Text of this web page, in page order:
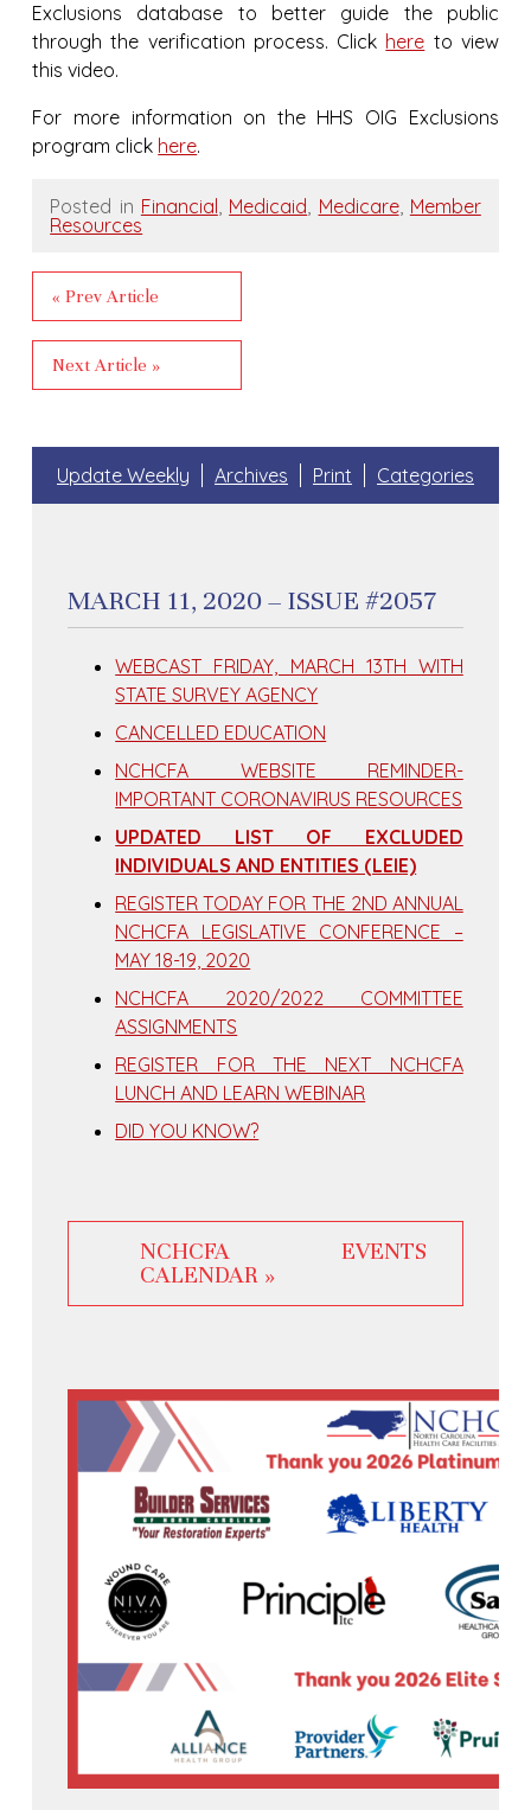
Exclusions database to better guide the public
through the verification process. Click here to view
this video.
For more information on the HHS OIG Exclusions
program click here.
Posted in Financial, Medicaid, Medicare, Member
Resources
« Prev Article
Next Article »
Update Weekly Archives Print Categories
MARCH 11, 2020 – ISSUE #2057
WEBCAST FRIDAY, MARCH 13TH WITH
STATE SURVEY AGENCY
CANCELLED EDUCATION
NCHCFA WEBSITE REMINDER-
IMPORTANT CORONAVIRUS RESOURCES
UPDATED LIST OF EXCLUDED
INDIVIDUALS AND ENTITIES (LEIE)
REGISTER TODAY FOR THE 2ND ANNUAL
NCHCFA LEGISLATIVE CONFERENCE –
MAY 18-19, 2020
NCHCFA 2020/2022 COMMITTEE
ASSIGNMENTS
REGISTER FOR THE NEXT NCHCFA
LUNCH AND LEARN WEBINAR
DID YOU KNOW?
NCHCFA EVENTS
CALENDAR »